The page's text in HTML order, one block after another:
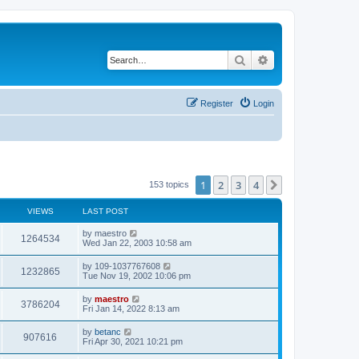
Search
Login
Register
153 topics 1 2 3 4
VIEWS LAST POST
1264534 by maestro
Wed Jan 22, 2003 10:58 am
1232865 by 109-1037767608
Tue Nov 19, 2002 10:06 pm
3786204 by maestro
Fri Jan 14, 2022 8:13 am
907616 by betanc
Fri Apr 30, 2021 10:21 pm